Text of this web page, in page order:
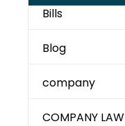
Bills
Blog
company
COMPANY LAW